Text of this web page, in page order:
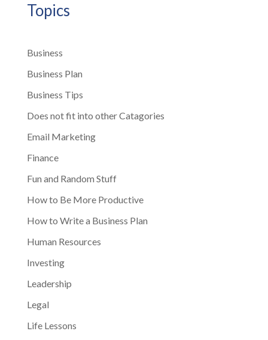
Topics
Business
Business Plan
Business Tips
Does not fit into other Catagories
Email Marketing
Finance
Fun and Random Stuff
How to Be More Productive
How to Write a Business Plan
Human Resources
Investing
Leadership
Legal
Life Lessons